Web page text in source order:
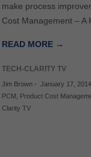
make process
Cost Management – A
READ MORE →
TECH-CLARITY TV
Jim Brown - January 17, 2014
PCM
Product Cost
Clarity TV